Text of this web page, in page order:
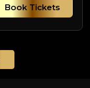
Book Tickets